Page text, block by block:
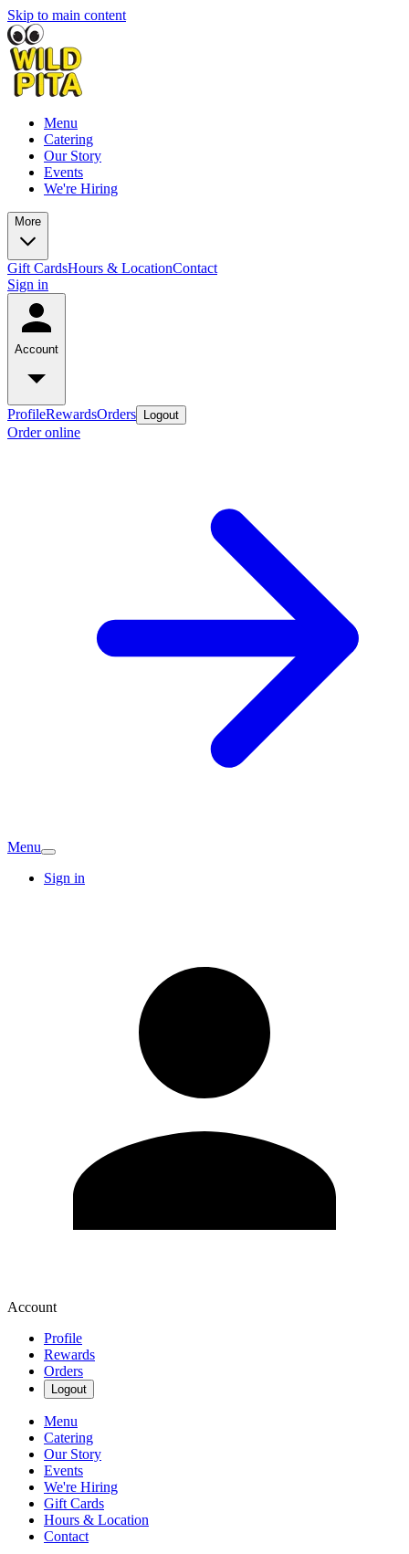
Skip to main content
Menu
Catering
Our Story
Events
We're Hiring
More
Gift CardsHours & LocationContact
Sign in
Account
ProfileRewardsOrders Logout
Order online
Menu
Sign in
Account
Profile
Rewards
Orders
Logout
Menu
Catering
Our Story
Events
We're Hiring
Gift Cards
Hours & Location
Contact